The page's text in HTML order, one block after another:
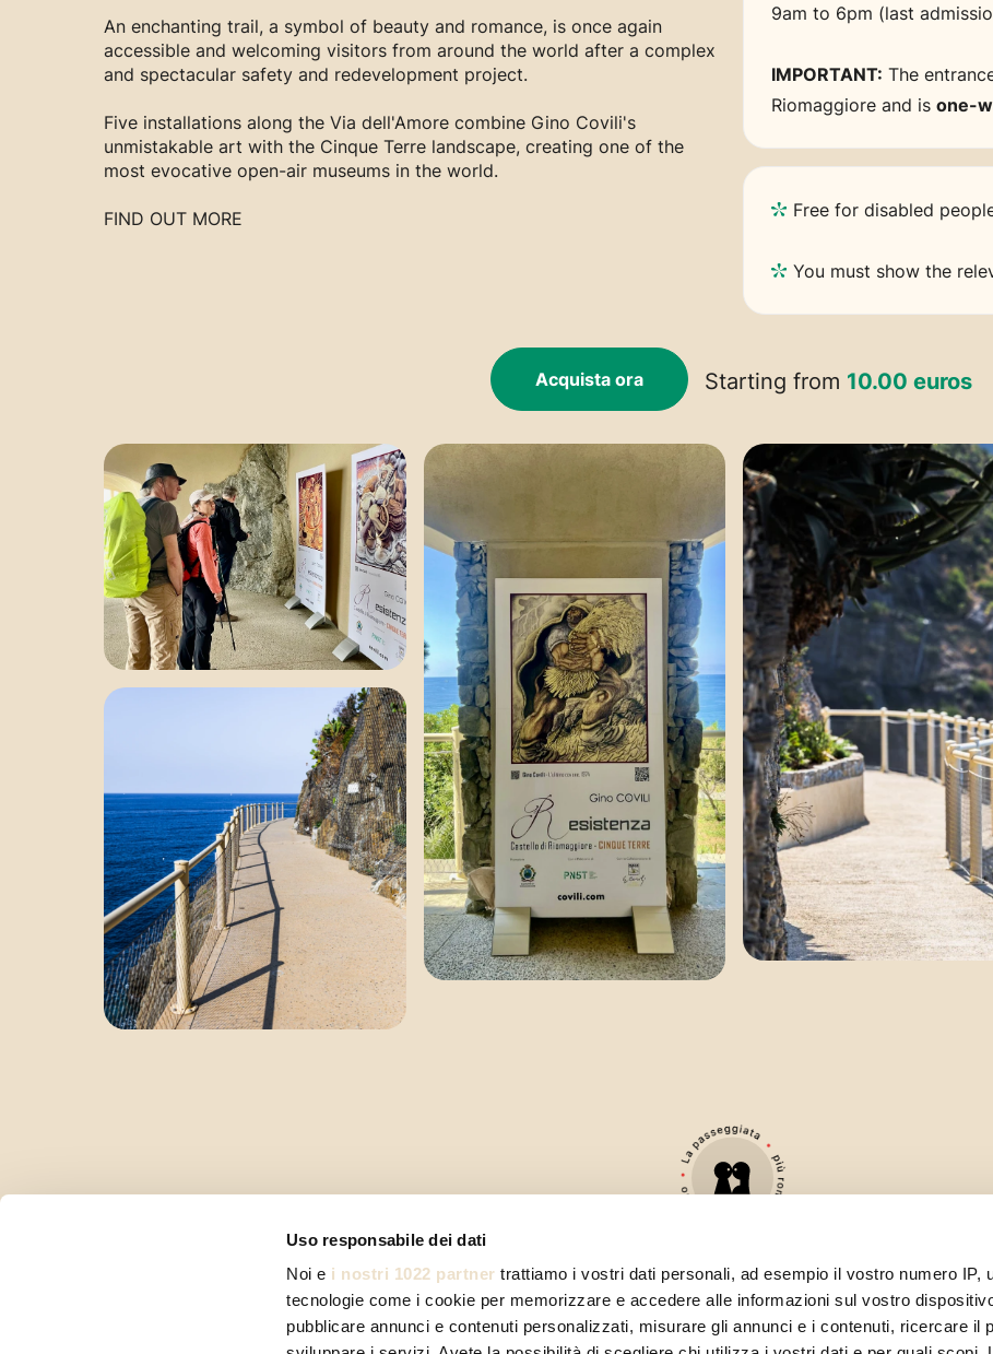
Uso responsabile dei dati
Noi e i nostri 1022 partner trattiamo i vostri dati personali, ad esempio il vostro numero IP,
tecnologie come i cookie per memorizzare e accedere alle informazioni sul vostro
pubblicare annunci e contenuti personalizzati, misurare gli annunci e i contenuti, ricercare il
An enchanting trail, a symbol of beauty and romance, is once again
accessible and welcoming visitors from around the world after a complex
and spectacular safety and redevelopment project.
Five installations along the Via dell'Amore combine Gino Covili's
unmistakable art with the Cinque Terre landscape, creating one of the
most evocative open-air museums in the world.
FIND OUT MORE
9am to 6pm (last
IMPORTANT: The
Riomaggiore and is one-
Free for disabled
You must show the
Acquista ora Starting from 10.00 euros